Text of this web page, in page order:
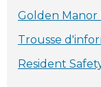
Golden
Trousse
Resident